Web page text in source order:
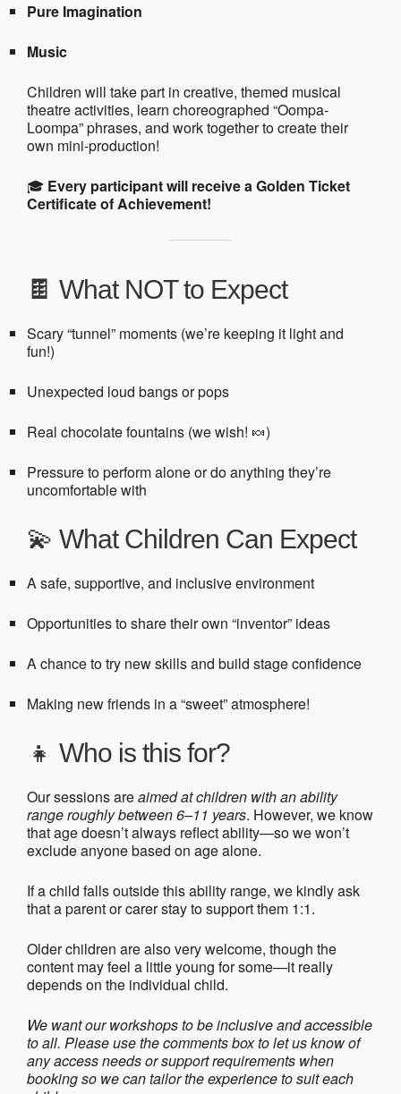
Pure Imagination
Music
Children will take part in creative, themed musical
theatre activities, learn choreographed “Oompa-
Loompa” phrases, and work together to create their
own mini-production!
🎓 Every participant will receive a Golden Ticket
Certificate of Achievement!
🍫 What NOT to Expect
Scary “tunnel” moments (we’re keeping it light and
fun!)
Unexpected loud bangs or pops
Real chocolate fountains (we wish! 🍬)
Pressure to perform alone or do anything they’re
uncomfortable with
💫 What Children Can Expect
A safe, supportive, and inclusive environment
Opportunities to share their own “inventor” ideas
A chance to try new skills and build stage confidence
Making new friends in a “sweet” atmosphere!
👧 Who is this for?
Our sessions areaimed at children with an ability
range roughly between 6–11 years. However, we know
that age doesn’t always reflect ability—so we won’t
exclude anyone based on age alone.
If a child falls outside this ability range, we kindly ask
that a parent or carer stay to support them 1:1.
Older children are also very welcome, though the
content may feel a little young for some—it really
depends on the individual child.
We want our workshops to be inclusive and accessible
to all. Please use the comments box to let us know of
any access needs or support requirements when
booking so we can tailor the experience to suit each